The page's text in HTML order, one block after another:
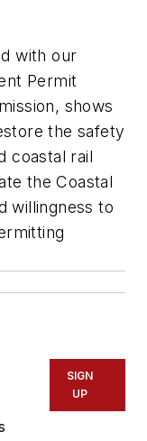
with our
Permit
shows
the safety
coastal rail
the Coastal
willingness to
SIGN
UP